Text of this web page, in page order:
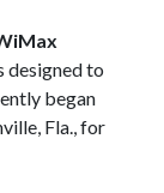
designed to
began
Fla., for